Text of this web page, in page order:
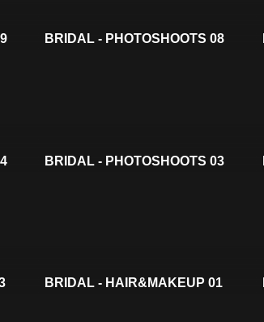
BRIDAL - PHOTOSHOOTS 08
BRIDAL - PHOTOSHOOTS 03
BRIDAL - HAIR&MAKEUP 01